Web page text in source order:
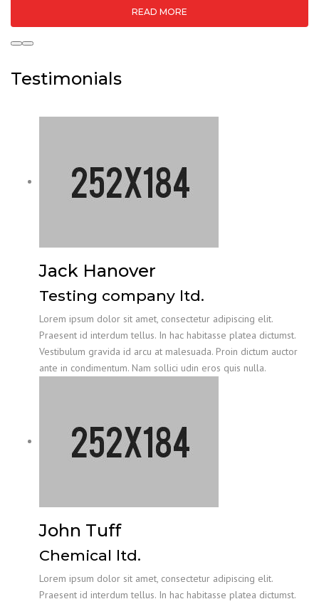
READ MORE
Testimonials
Jack Hanover
Testing company ltd.
Lorem ipsum dolor sit amet, consectetur adipiscing elit.
Praesent id interdum tellus. In hac habitasse platea dictumst.
Vestibulum gravida id arcu at malesuada. Proin dictum auctor
ante in condimentum. Nam sollici udin eros quis nulla.
John Tuff
Chemical ltd.
Lorem ipsum dolor sit amet, consectetur adipiscing elit.
Praesent id interdum tellus. In hac habitasse platea dictumst.